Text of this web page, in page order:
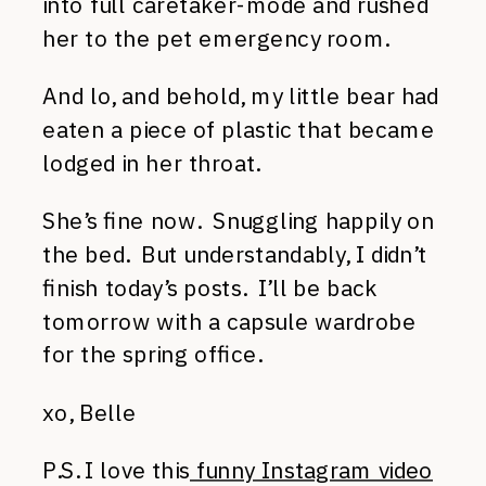
her to the pet emergency room.
And lo, and behold, my little bear had
eaten a piece of plastic that became
lodged in her throat.
She’s fine now. Snuggling happily on
the bed. But understandably, I didn’t
finish today’s posts. I’ll be back
tomorrow with a capsule wardrobe
for the spring office.
xo, Belle
P.S. I love this funny Instagram video